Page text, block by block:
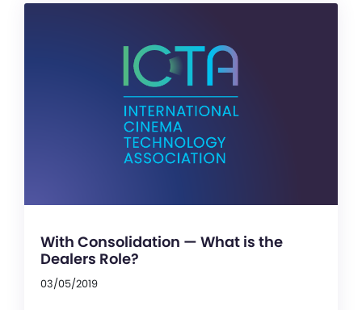
With Consolidation — What is the
Dealers Role?
03/05/2019